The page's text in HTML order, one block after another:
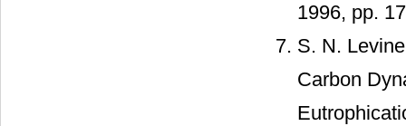
1996, pp.
S. N.
Carbon